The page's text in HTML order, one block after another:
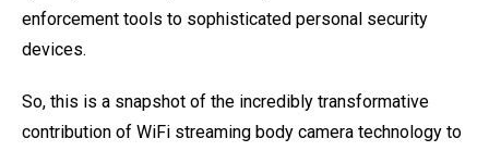
enforcement tools to sophisticated personal security
devices.
So, this is a snapshot of the incredibly transformative
contribution of WiFi streaming body camera technology to